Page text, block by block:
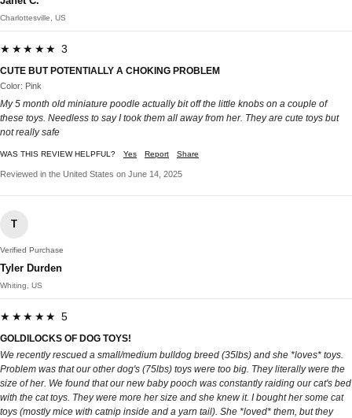
Charlottesville, US
★★★★★ 3
CUTE BUT POTENTIALLY A CHOKING PROBLEM
Color: Pink
My 5 month old miniature poodle actually bit off the little knobs on a couple of
these toys. Needless to say I took them all away from her. They are cute toys but
not really safe
WAS THIS REVIEW HELPFUL? Yes Report Share
Reviewed in the United States on June 14, 2025
T
Verified Purchase
Tyler Durden
Whiting, US
★★★★★ 5
GOLDILOCKS OF DOG TOYS!
We recently rescued a small/medium bulldog breed (35lbs) and she *loves* toys.
Problem was that our other dog's (75lbs) toys were too big. They literally were the
size of her. We found that our new baby pooch was constantly raiding our cat's bed
with the cat toys. They were more her size and she knew it. I bought her some cat
toys (mostly mice with catnip inside and a yarn tail). She *loved* them, but they